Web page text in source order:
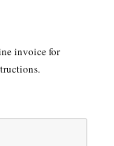
invoice for